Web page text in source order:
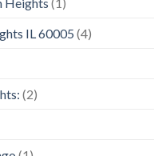
IL 60005 (4)
(2)